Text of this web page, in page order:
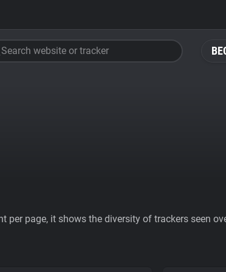
Search website or tracker
page, it shows the diversity of trackers seen